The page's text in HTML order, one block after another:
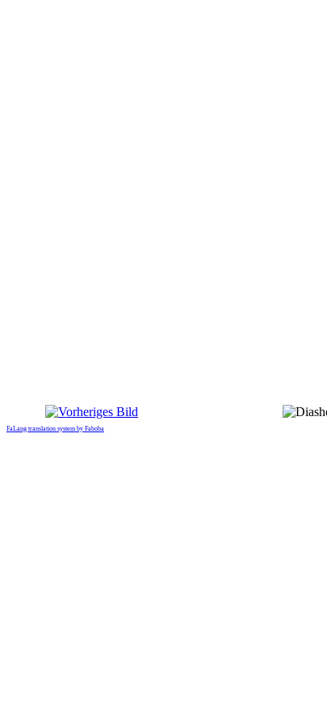
FaLang translation system by Faboba